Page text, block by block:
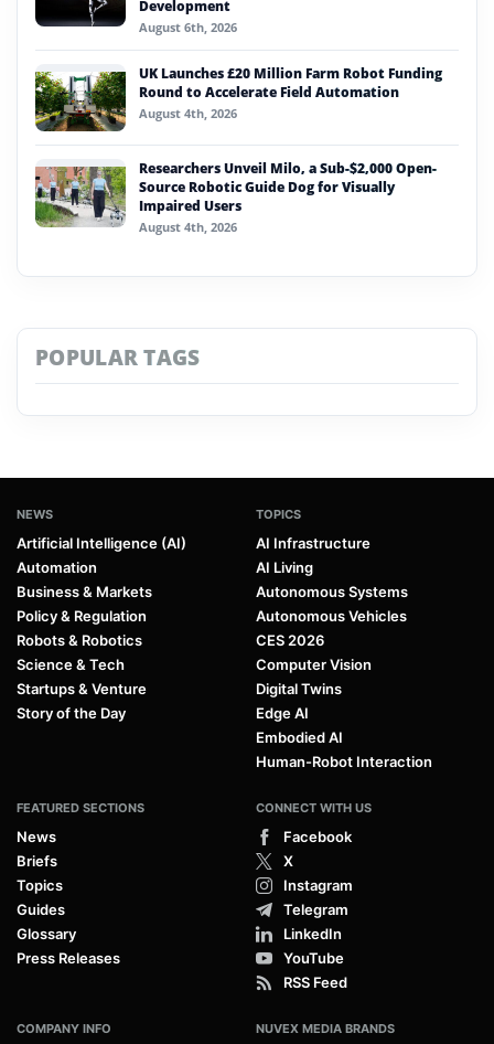
Development
August 6th, 2026
UK Launches £20 Million Farm Robot Funding
Round to Accelerate Field Automation
August 4th, 2026
Researchers Unveil Milo, a Sub-$2,000 Open-
Source Robotic Guide Dog for Visually
Impaired Users
August 4th, 2026
POPULAR TAGS
NEWS
Artificial Intelligence (AI)
Automation
Business & Markets
Policy & Regulation
Robots & Robotics
Science & Tech
Startups & Venture
Story of the Day
TOPICS
AI Infrastructure
AI Living
Autonomous Systems
Autonomous Vehicles
CES 2026
Computer Vision
Digital Twins
Edge AI
Embodied AI
Human-Robot Interaction
FEATURED SECTIONS
News
Briefs
Topics
Guides
Glossary
Press Releases
CONNECT WITH US
Facebook
X
Instagram
Telegram
LinkedIn
YouTube
RSS Feed
COMPANY INFO NUVEX MEDIA BRANDS